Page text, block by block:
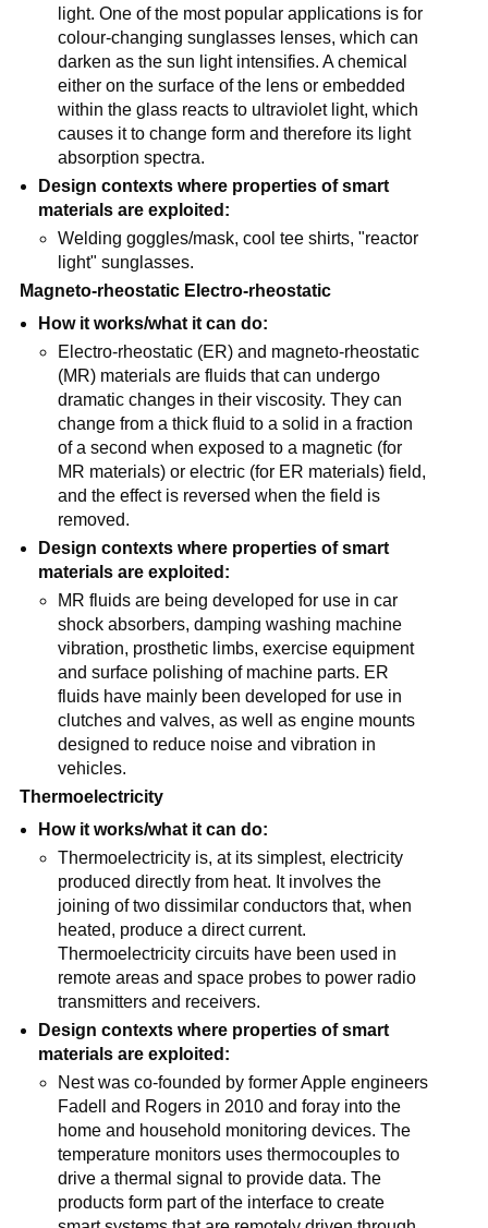
light. One of the most popular applications is for
colour-changing sunglasses lenses, which can
darken as the sun light intensifies. A chemical
either on the surface of the lens or embedded
within the glass reacts to ultraviolet light, which
causes it to change form and therefore its light
absorption spectra.
Design contexts where properties of smart
materials are exploited:
Welding goggles/mask, cool tee shirts, "reactor
light" sunglasses.
Magneto-rheostatic Electro-rheostatic
How it works/what it can do:
Electro-rheostatic (ER) and magneto-rheostatic
(MR) materials are fluids that can undergo
dramatic changes in their viscosity. They can
change from a thick fluid to a solid in a fraction
of a second when exposed to a magnetic (for
MR materials) or electric (for ER materials) field,
and the effect is reversed when the field is
removed.
Design contexts where properties of smart
materials are exploited:
MR fluids are being developed for use in car
shock absorbers, damping washing machine
vibration, prosthetic limbs, exercise equipment
and surface polishing of machine parts. ER
fluids have mainly been developed for use in
clutches and valves, as well as engine mounts
designed to reduce noise and vibration in
vehicles.
Thermoelectricity
How it works/what it can do:
Thermoelectricity is, at its simplest, electricity
produced directly from heat. It involves the
joining of two dissimilar conductors that, when
heated, produce a direct current.
Thermoelectricity circuits have been used in
remote areas and space probes to power radio
transmitters and receivers.
Design contexts where properties of smart
materials are exploited:
Nest was co-founded by former Apple engineers
Fadell and Rogers in 2010 and foray into the
home and household monitoring devices. The
temperature monitors uses thermocouples to
drive a thermal signal to provide data. The
products form part of the interface to create